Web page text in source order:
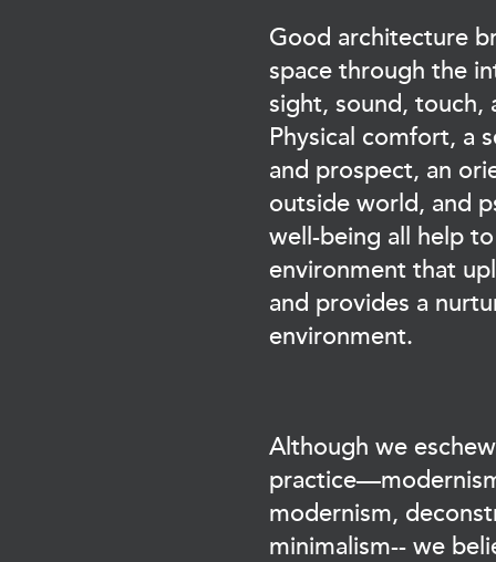
Good architecture
space through the
sight, sound, touch,
Physical comfort, a
and prospect, an
outside world, and
well-being all help
environment that
and provides a
environment.
Although we
modernism,
minimalism-- we